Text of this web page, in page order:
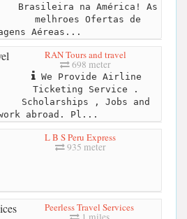
Brasileira na América! As
melhroes Ofertas de
Aéreas...
RAN Tours and travel
698 meter
We Provide Airline
Ticketing Service .
Scholarships , Jobs and
abroad. Pl...
L B S Peru Express
935 meter
Peerless Travel Services